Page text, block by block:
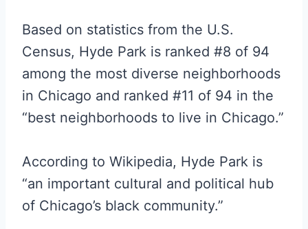
Based on statistics from the U.S.
Census, Hyde Park is ranked #8 of 94
among the most diverse neighborhoods
in Chicago and ranked #11 of 94 in the
“best neighborhoods to live in Chicago.”
According to Wikipedia, Hyde Park is
“an important cultural and political hub
of Chicago’s black community.”